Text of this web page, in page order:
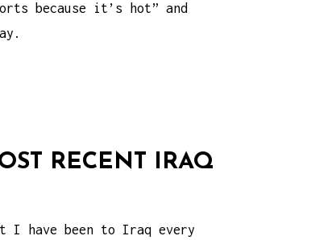
because it’s hot” and
RECENT IRAQ
I have been to Iraq every